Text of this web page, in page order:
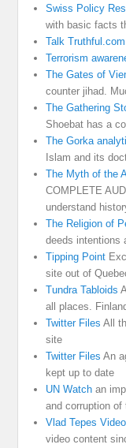
Swiss Policy
with basic facts
Talk Truthful.com
Terrorism
The Gates of
counter jihad.
The Gathering
Shoebat has a
The Gorka
Islam and its
The Myth of the
COMPLETE
understand
The Religion of
deeds intentions
Tipping Point
site out of
Tundra Tabloids
all places.
Twitter Files All
site
Twitter Files An
kept up to date
UN Watch an
and corruption of
Vlad Tepes
video content